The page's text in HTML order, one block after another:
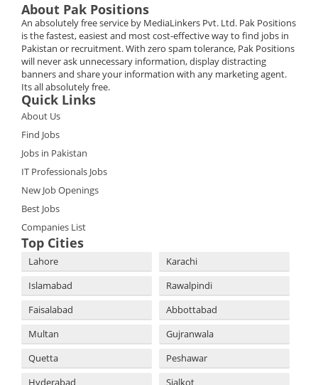
About Pak Positions
An absolutely free service by MediaLinkers Pvt. Ltd. Pak Positions
is the fastest, easiest and most cost-effective way to find jobs in
Pakistan or recruitment. With zero spam tolerance, Pak Positions
will never ask unnecessary information, display distracting
banners and share your information with any marketing agent.
Its all absolutely free.
Quick Links
About Us
Find Jobs
Jobs in Pakistan
IT Professionals Jobs
New Job Openings
Best Jobs
Companies List
Top Cities
Lahore
Karachi
Islamabad
Rawalpindi
Faisalabad
Abbottabad
Multan
Gujranwala
Quetta
Peshawar
Hyderabad
Sialkot